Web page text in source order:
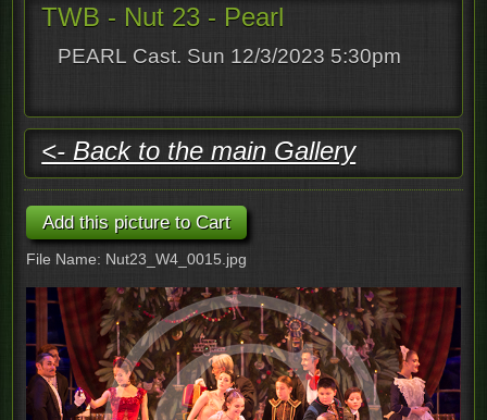
TWB - Nut 23 - Pearl
PEARL Cast. Sun 12/3/2023 5:30pm
<- Back to the main Gallery
File Name: Nut23_W4_0015.jpg